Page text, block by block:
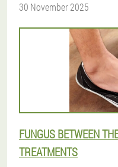
30 November 2025
FUNGUS BETWEEN
TREATMENTS